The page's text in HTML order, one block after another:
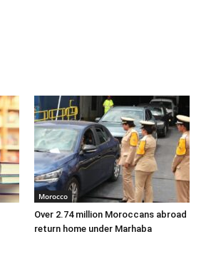
Morocco
Over 2.74 million Moroccans abroad
return home under Marhaba